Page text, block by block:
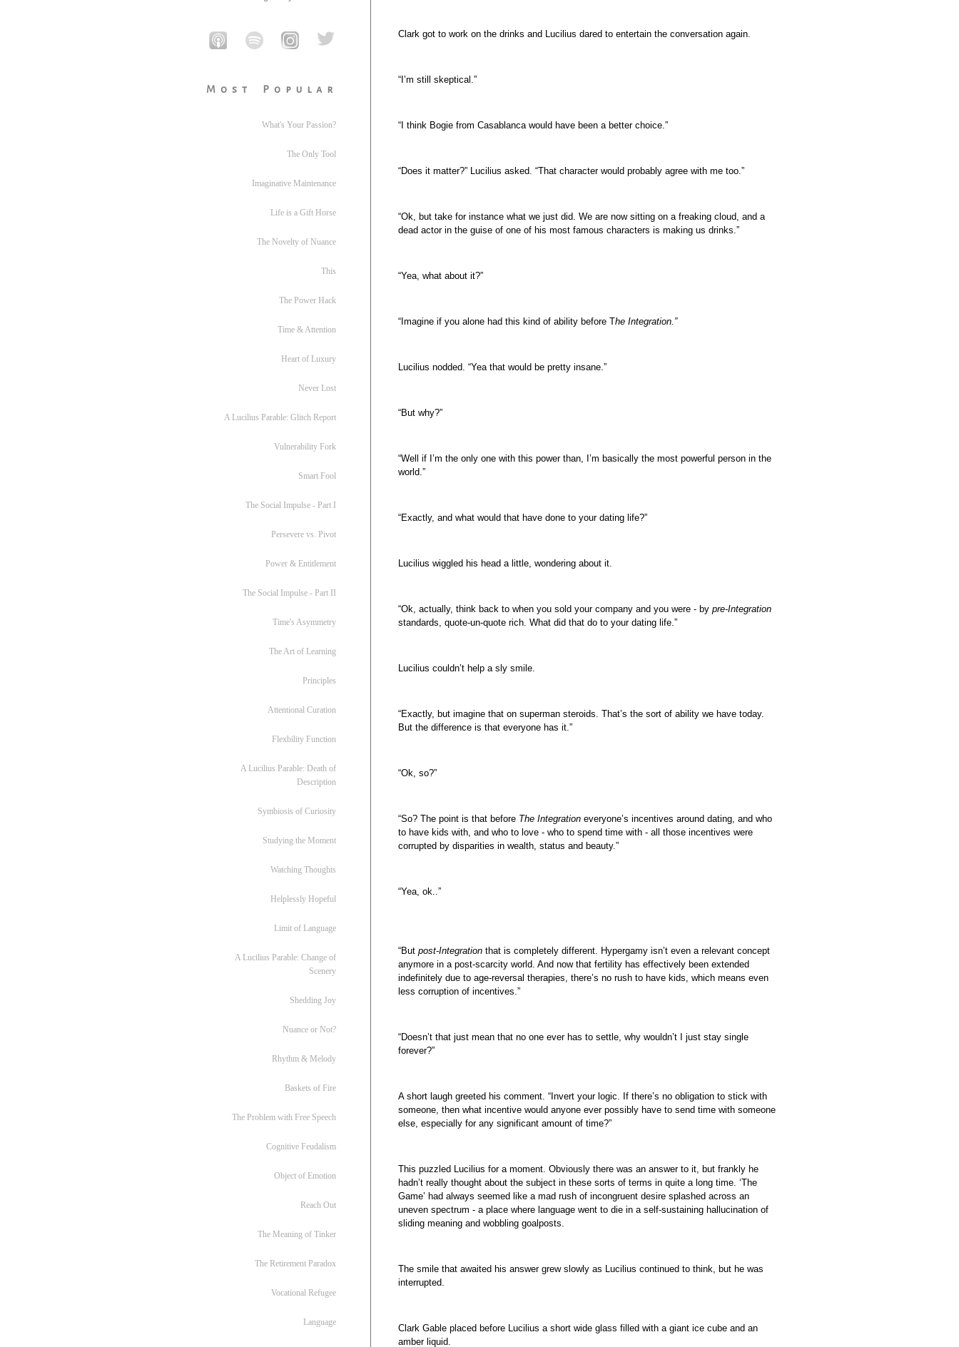
Most Popular
What's Your Passion?
The Only Tool
Imaginative Maintenance
Life is a Gift Horse
The Novelty of Nuance
This
The Power Hack
Time & Attention
Heart of Luxury
Never Lost
A Lucilius Parable: Glitch Report
Vulnerability Fork
Smart Fool
The Social Impulse - Part I
Persevere vs. Pivot
Power & Entitlement
The Social Impulse - Part II
Time's Asymmetry
The Art of Learning
Principles
Attentional Curation
Flexbility Function
A Lucilius Parable: Death of
Description
Symbiosis of Curiosity
Studying the Moment
Watching Thoughts
Helplessly Hopeful
Limit of Language
A Lucilius Parable: Change of
Scenery
Shedding Joy
Nuance or Not?
Rhythm & Melody
Baskets of Fire
The Problem with Free Speech
Cognitive Feudalism
Object of Emotion
Reach Out
The Meaning of Tinker
The Retirement Paradox
Vocational Refugee
Language
Clark got to work on the drinks and Lucilius dared to entertain the conversation again.
“I’m still skeptical.”
“I think Bogie from Casablanca would have been a better choice.”
“Does it matter?” Lucilius asked. “That character would probably agree with me too.”
“Ok, but take for instance what we just did. We are now sitting on a freaking cloud, and a
dead actor in the guise of one of his most famous characters is making us drinks.”
“Yea, what about it?”
“Imagine if you alone had this kind of ability before The Integration.”
Lucilius nodded. “Yea that would be pretty insane.”
“But why?”
“Well if I’m the only one with this power than, I’m basically the most powerful person in the
world.”
“Exactly, and what would that have done to your dating life?”
Lucilius wiggled his head a little, wondering about it.
“Ok, actually, think back to when you sold your company and you were - bypre-Integration
standards, quote-un-quote rich. What did that do to your dating life.”
Lucilius couldn’t help a sly smile.
“Exactly, but imagine that on superman steroids. That’s the sort of ability we have today.
But the difference is that everyone has it.”
“Ok, so?”
“So? The point is that before The Integration everyone’s incentives around dating, and who
to have kids with, and who to love - who to spend time with - all those incentives were
corrupted by disparities in wealth, status and beauty.”
“Yea, ok..”
“Butpost-Integration that is completely different. Hypergamy isn’t even a relevant concept
anymore in a post-scarcity world. And now that fertility has effectively been extended
indefinitely due to age-reversal therapies, there’s no rush to have kids, which means even
less corruption of incentives.”
“Doesn’t that just mean that no one ever has to settle, why wouldn’t I just stay single
forever?”
A short laugh greeted his comment. “Invert your logic. If there’s no obligation to stick with
someone, then what incentive would anyone ever possibly have to send time with someone
else, especially for any significant amount of time?”
This puzzled Lucilius for a moment. Obviously there was an answer to it, but frankly he
hadn’t really thought about the subject in these sorts of terms in quite a long time. ‘The
Game’ had always seemed like a mad rush of incongruent desire splashed across an
uneven spectrum - a place where language went to die in a self-sustaining hallucination of
sliding meaning and wobbling goalposts.
The smile that awaited his answer grew slowly as Lucilius continued to think, but he was
interrupted.
Clark Gable placed before Lucilius a short wide glass filled with a giant ice cube and an
amber liquid.